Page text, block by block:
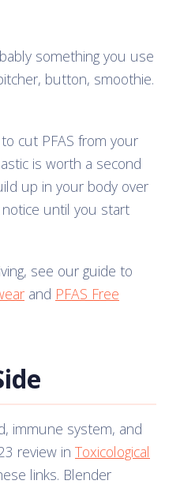
something you use
button, smoothie.
cut PFAS from your
is worth a second
up in your body over
notice until you start
see our guide to
and PFAS Free
immune system, and
review in Toxicological
links. Blender